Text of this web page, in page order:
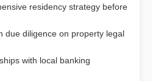
residency strategy before
due diligence on property legal
with local banking